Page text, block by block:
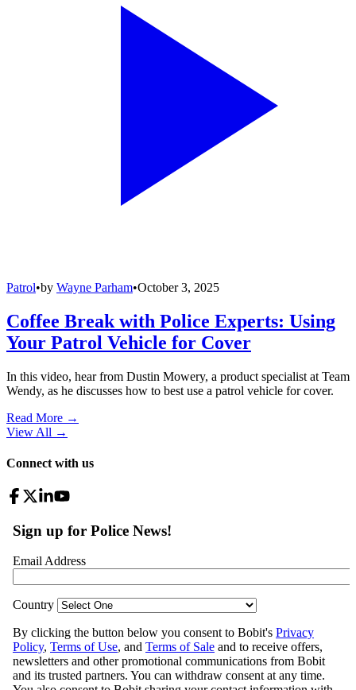
Patrol•by Wayne Parham•October 3, 2025
Coffee Break with Police Experts: Using
Your Patrol Vehicle for Cover
In this video, hear from Dustin Mowery, a product specialist at Team
Wendy, as he discusses how to best use a patrol vehicle for cover.
Read More →
View All →
Connect with us